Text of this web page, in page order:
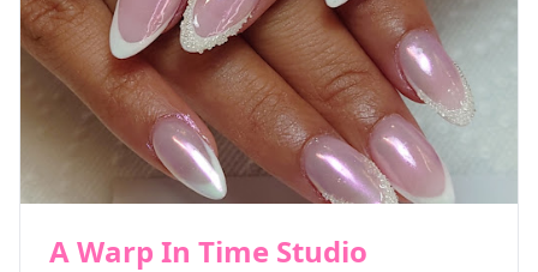
A Warp In Time Studio